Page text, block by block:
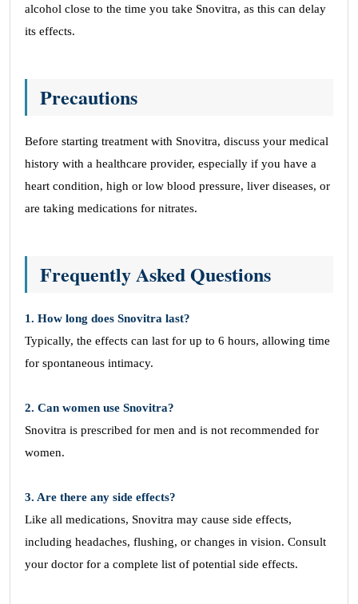
alcohol close to the time you take Snovitra, as this can delay
its effects.
Precautions
Before starting treatment with Snovitra, discuss your medical
history with a healthcare provider, especially if you have a
heart condition, high or low blood pressure, liver diseases, or
are taking medications for nitrates.
Frequently Asked Questions
1. How long does Snovitra last?
Typically, the effects can last for up to 6 hours, allowing time
for spontaneous intimacy.
2. Can women use Snovitra?
Snovitra is prescribed for men and is not recommended for
women.
3. Are there any side effects?
Like all medications, Snovitra may cause side effects,
including headaches, flushing, or changes in vision. Consult
your doctor for a complete list of potential side effects.